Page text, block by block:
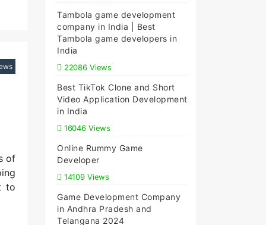
of
to
Tambola game development
company in India | Best
Tambola game developers in
India
22086 Views
Best TikTok Clone and Short
Video Application Development
in India
16046 Views
Online Rummy Game
Developer
14109 Views
Game Development Company
in Andhra Pradesh and
Telangana 2024